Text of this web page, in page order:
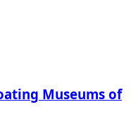
Museums of